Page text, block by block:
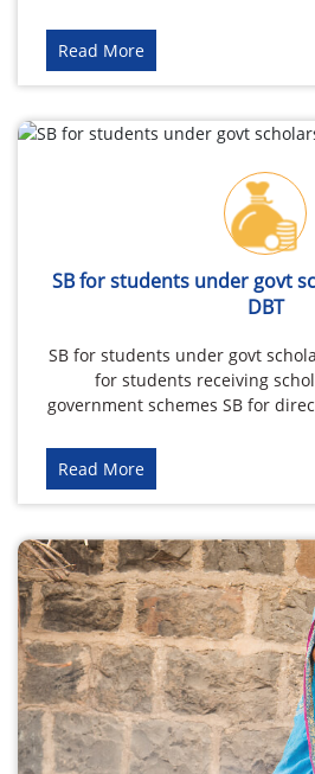
Read More
SB for students under govt
DBT
SB for students under govt
for students receiving
government schemes SB for
Read More